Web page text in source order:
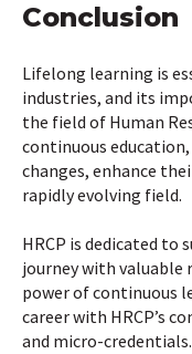
Conclusion
Lifelong learning is
industries, and its
the field of Human
continuous
changes, enhance
rapidly evolving field.
HRCP is dedicated
journey with valuable
power of continuous
career with HRCP’s
and micro-credentials.